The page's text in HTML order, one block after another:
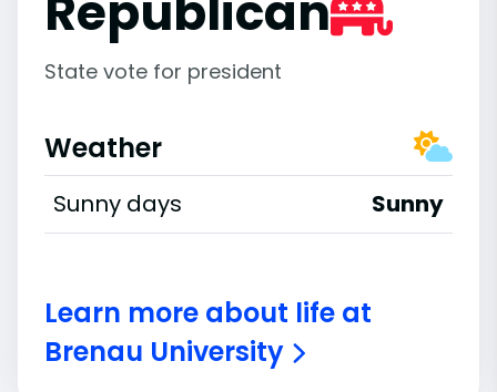
State vote for president
Weather
Sunny days Sunny
Learn more about life at
Brenau University